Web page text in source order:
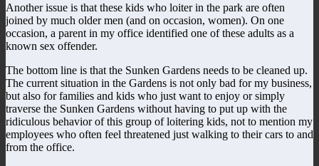
Another issue is that these kids who loiter in the park are often
joined by much older men (and on occasion, women). On one
occasion, a parent in my office identified one of these adults as a
known sex offender.
The bottom line is that the Sunken Gardens needs to be cleaned up.
The current situation in the Gardens is not only bad for my business,
but also for families and kids who just want to enjoy or simply
traverse the Sunken Gardens without having to put up with the
ridiculous behavior of this group of loitering kids, not to mention my
employees who often feel threatened just walking to their cars to and
from the office.